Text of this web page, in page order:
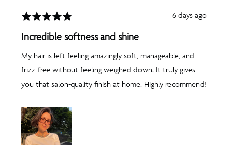
Rated
out
of
5
Review
6 days ago
Incredible softness and shine
My hair is left feeling amazingly soft, manageable, and
frizz-free without feeling weighed down. It truly gives
you that salon-quality finish at home. Highly recommend!